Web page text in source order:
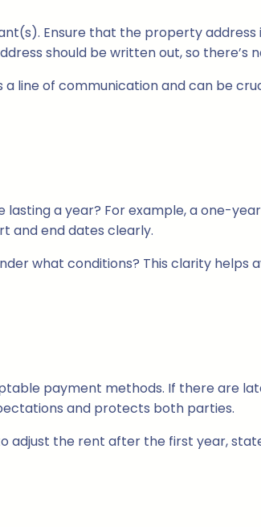
Ensure that the property address
should be written out, so there’s
line of communication and can be
a year? For example, a one-
and end dates clearly.
what conditions? This clarity helps
payment methods. If there are
and protects both parties.
adjust the rent after the first year,